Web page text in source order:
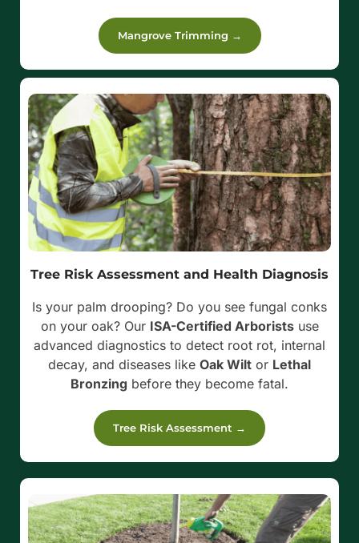
Mangrove Trimming →
Tree Risk Assessment and Health Diagnosis
Is your palm drooping? Do you see fungal conks
on your oak? Our ISA-Certified Arboristsuse
advanced diagnostics to detect root rot, internal
decay, and diseases like Oak Wilt or Lethal
Bronzing before they become fatal.
Tree Risk Assessment →